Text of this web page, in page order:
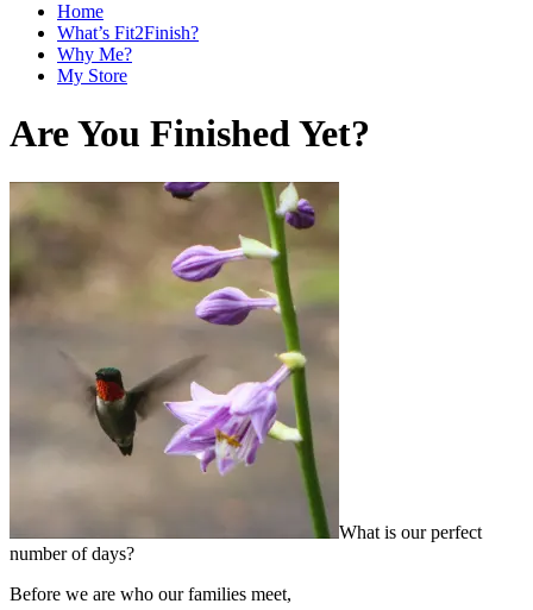
Home
What’s Fit2Finish?
Why Me?
My Store
Are You Finished Yet?
What is our perfect
number of days?
Before we are who our families meet,